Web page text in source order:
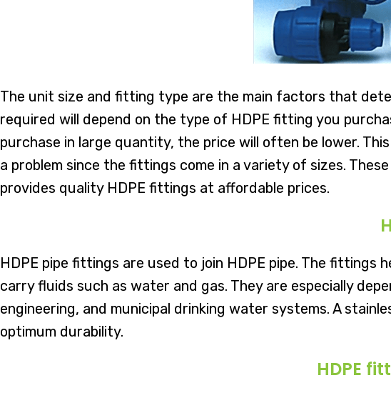
The unit size and fitting type are the main factors that
required will depend on the type of HDPE fitting you
purchase in large quantity, the price will often be lower.
a problem since the fittings come in a variety of sizes.
provides quality HDPE fittings at affordable prices.
HDPE pipe fittings are used to join HDPE pipe. The
carry fluids such as water and gas. They are especially
engineering, and municipal drinking water systems. A
optimum durability.
HDPE